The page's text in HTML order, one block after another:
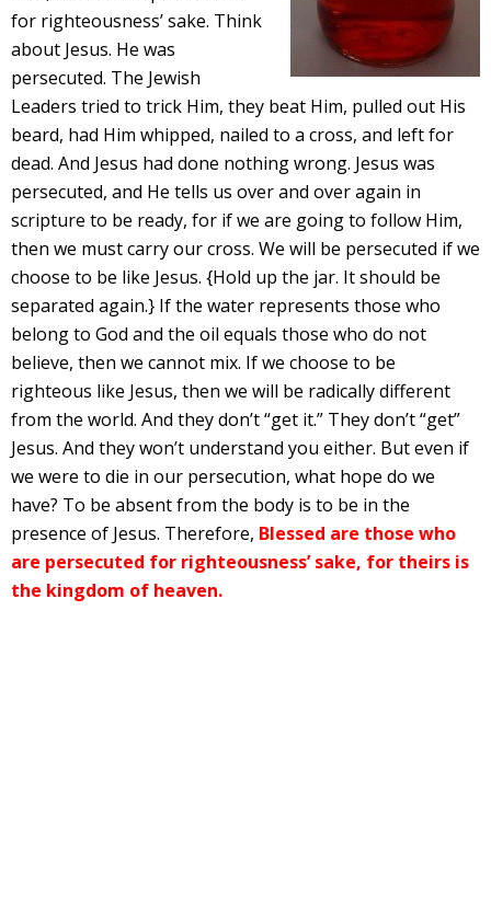
for righteousness’ sake. Think
about Jesus. He was
persecuted. The Jewish
Leaders tried to trick Him, they beat Him, pulled out His
beard, had Him whipped, nailed to a cross, and left for
dead. And Jesus had done nothing wrong. Jesus was
persecuted, and He tells us over and over again in
scripture to be ready, for if we are going to follow Him,
then we must carry our cross. We will be persecuted if we
choose to be like Jesus. {Hold up the jar. It should be
separated again.} If the water represents those who
belong to God and the oil equals those who do not
believe, then we cannot mix. If we choose to be
righteous like Jesus, then we will be radically different
from the world. And they don’t “get it.” They don’t “get”
Jesus. And they won’t understand you either. But even if
we were to die in our persecution, what hope do we
have? To be absent from the body is to be in the
presence of Jesus. Therefore, Blessed are those who
are persecuted for righteousness’ sake, for theirs is
the kingdom of heaven.